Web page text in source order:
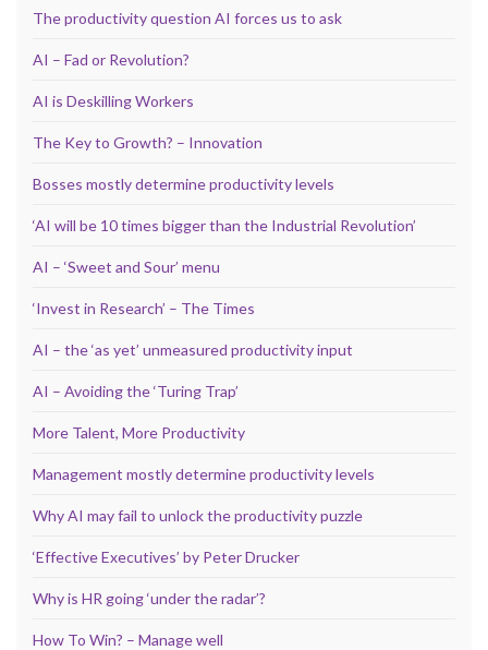
The productivity question AI forces us to ask
AI – Fad or Revolution?
AI is Deskilling Workers
The Key to Growth? – Innovation
Bosses mostly determine productivity levels
‘AI will be 10 times bigger than the Industrial Revolution’
AI – ‘Sweet and Sour’ menu
‘Invest in Research’ – The Times
AI – the ‘as yet’ unmeasured productivity input
AI – Avoiding the ‘Turing Trap’
More Talent, More Productivity
Management mostly determine productivity levels
Why AI may fail to unlock the productivity puzzle
‘Effective Executives’ by Peter Drucker
Why is HR going ‘under the radar’?
How To Win? – Manage well